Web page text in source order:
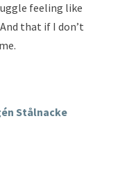
feeling like
that if I don’t
Stålnacke